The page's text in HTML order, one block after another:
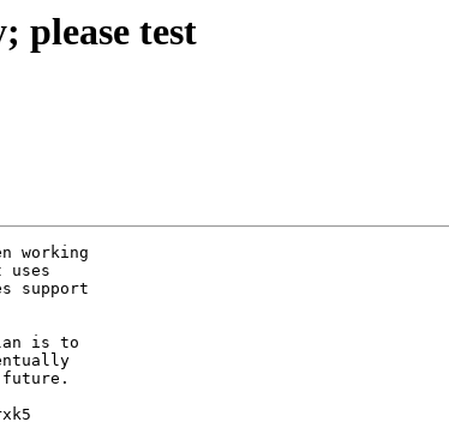
please test
working
uses
support
is to
future.